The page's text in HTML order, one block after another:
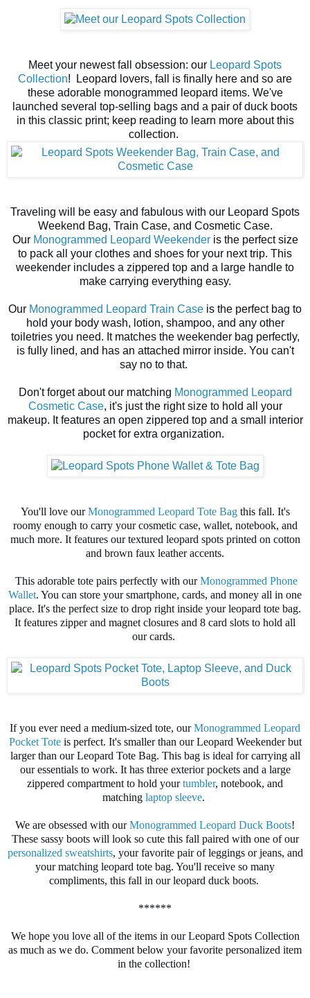
Meet your newest fall obsession: our Leopard Spots
Collection! Leopard lovers, fall is finally here and so are
these adorable monogrammed leopard items. We've
launched several top-selling bags and a pair of duck boots
in this classic print; keep reading to learn more about this
collection.
Traveling will be easy and fabulous with our Leopard Spots
Weekend Bag, Train Case, and Cosmetic Case.
Our Monogrammed Leopard Weekenderis the perfect size
to pack all your clothes and shoes for your next trip. This
weekender includes a zippered top and a large handle to
make carrying everything easy.
Our Monogrammed Leopard Train Case is the perfect bag to
hold your body wash, lotion, shampoo, and any other
toiletries you need. It matches the weekender bag perfectly,
is fully lined, and has an attached mirror inside. You can't
say no to that.
Don't forget about our matching Monogrammed Leopard
Cosmetic Case, it's just the right size to hold all your
makeup. It features an open zippered top and a small interior
pocket for extra organization.
You'll love ourMonogrammed Leopard Tote Bagthis fall. It's
roomy enough to carry your cosmetic case, wallet, notebook, and
much more. It features our textured leopard spots printed on cotton
and brown faux leather accents.
This adorable tote pairs perfectly with ourMonogrammed Phone
Wallet. You can store your smartphone, cards, and money all in one
place. It's the perfect size to drop right inside your leopard tote bag.
It features zipper and magnet closures and 8 card slots to hold all
our cards.
If you ever need a medium-sized tote, ourMonogrammed Leopard
Pocket Toteis perfect. It's smaller than our Leopard Weekender but
larger than our Leopard Tote Bag. This bag is ideal for carrying all
our essentials to work. It has three exterior pockets and a large
zippered compartment to hold yourtumbler, notebook, and
matching laptop sleeve.
We are obsessed with ourMonogrammed Leopard Duck Boots!
These sassy boots will look so cute this fall paired with one of our
personalized sweatshirts, your favorite pair of leggings or jeans, and
your matching leopard tote bag. You'll receive so many
compliments, this fall in our leopard duck boots.
******
We hope you love all of the items in our Leopard Spots Collection
as much as we do. Comment below your favorite personalized item
in the collection!